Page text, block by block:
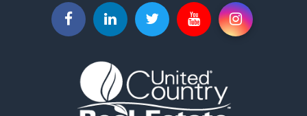
Land for Sale
Hunting for Sale
Recreational Property for Sale
Recreational Property for Sale